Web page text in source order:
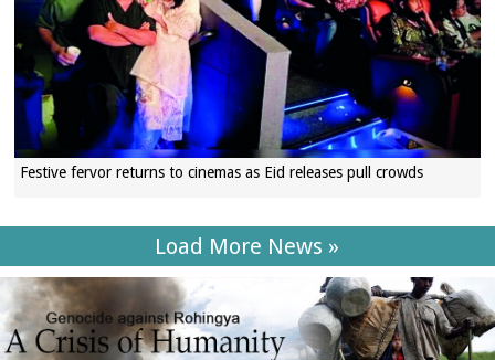
Festive fervor returns to cinemas as Eid releases pull crowds
Load More News »